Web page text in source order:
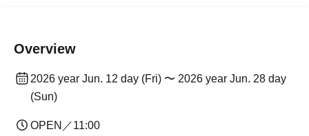
Overview
2026 year Jun. 12 day (Fri) 〜 2026 year Jun. 28 day
(Sun)
OPEN／11:00